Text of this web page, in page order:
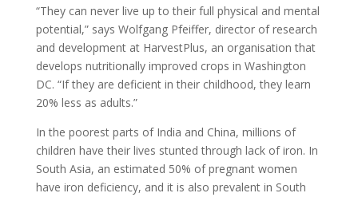
“They can never live up to their full physical and mental
potential,” says Wolfgang Pfeiffer, director of research
and development at HarvestPlus, an organisation that
develops nutritionally improved crops in Washington
DC. “If they are deficient in their childhood, they learn
20% less as adults.”
In the poorest parts of India and China, millions of
children have their lives stunted through lack of iron. In
South Asia, an estimated 50% of pregnant women
have iron deficiency, and it is also prevalent in South